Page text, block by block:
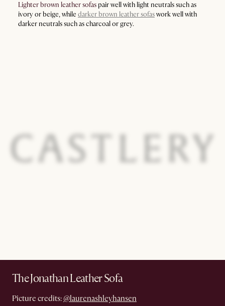
Lighter brown leather sofaspair well with light neutrals such as
ivory or beige, while darker brown leather sofaswork well with
darker neutrals such as charcoal or grey.
The Jonathan Leather Sofa
Picture credits: @laurenashleyhansen